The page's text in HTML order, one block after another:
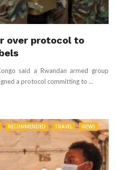
over protocol to
said a Rwandan armed group
a protocol committing to ...
RECOMMENDED TRAVEL
VIEWS